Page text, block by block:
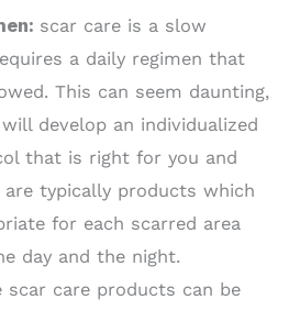
scar care is a slow
a daily regimen that
This can seem daunting,
develop an individualized
that is right for you and
are typically products which
for each scarred area
day and the night.
scar care products can be